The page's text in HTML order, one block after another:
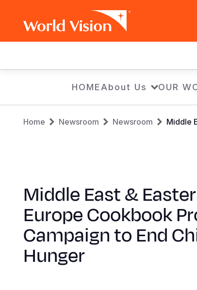
navigationHOMEAbout Us OUR
Breadcrumb
Home Newsroom Newsroom Middle
Middle East &
Europe Cookbook
Campaign to End
Hunger